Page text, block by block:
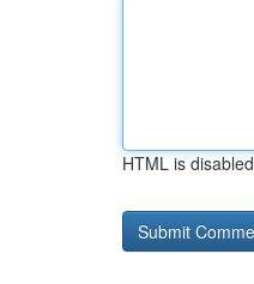
HTML is disabled